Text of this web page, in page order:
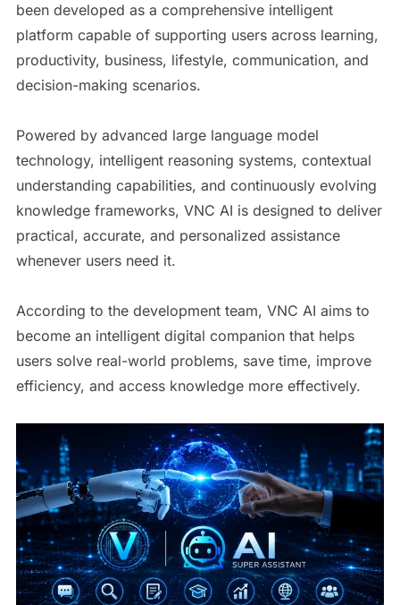
been developed as a comprehensive intelligent
platform capable of supporting users across learning,
productivity, business, lifestyle, communication, and
decision-making scenarios.
Powered by advanced large language model
technology, intelligent reasoning systems, contextual
understanding capabilities, and continuously evolving
knowledge frameworks, VNC AI is designed to deliver
practical, accurate, and personalized assistance
whenever users need it.
According to the development team, VNC AI aims to
become an intelligent digital companion that helps
users solve real-world problems, save time, improve
efficiency, and access knowledge more effectively.